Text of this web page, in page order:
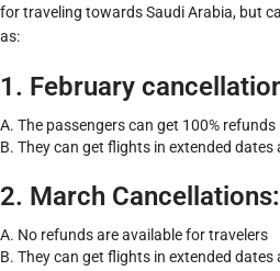
for traveling towards Saudi Arabia, but
as:
1. February
A. The passengers can get 100%
B. They can get flights in extended dates
2. March Cancellations:
A. No refunds are available for travelers
B. They can get flights in extended dates